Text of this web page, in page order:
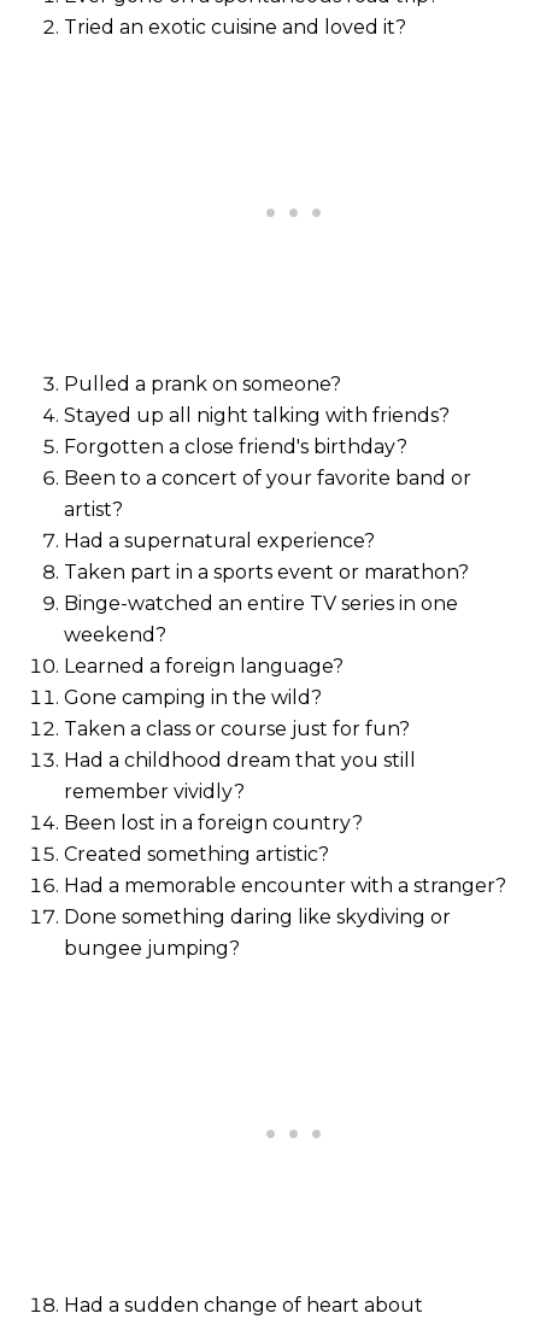
Tried an exotic cuisine and loved it?
Pulled a prank on someone?
Stayed up all night talking with friends?
Forgotten a close friend's birthday?
Been to a concert of your favorite band or
artist?
Had a supernatural experience?
Taken part in a sports event or marathon?
Binge-watched an entire TV series in one
weekend?
Learned a foreign language?
Gone camping in the wild?
Taken a class or course just for fun?
Had a childhood dream that you still
remember vividly?
Been lost in a foreign country?
Created something artistic?
Had a memorable encounter with a stranger?
Done something daring like skydiving or
bungee jumping?
Had a sudden change of heart about